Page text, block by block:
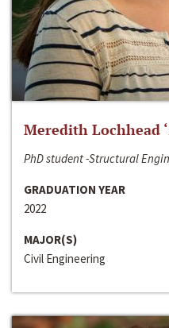
Meredith Lochhead
PhD student -Structural
GRADUATION YEAR
2022
MAJOR(S)
Civil Engineering